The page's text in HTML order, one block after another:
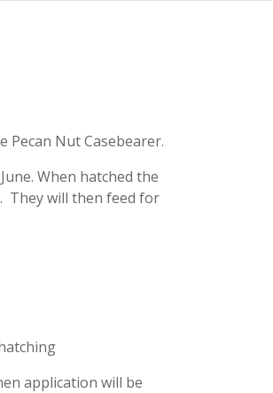
Nut Casebearer.
When hatched the
They will then feed for
application will be